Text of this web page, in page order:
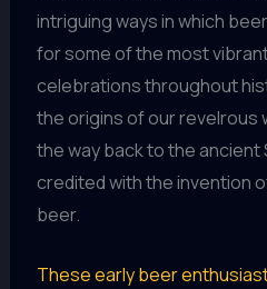
intriguing ways in which
for some of the most
celebrations throughout
the origins of our revelrous
the way back to the ancient
credited with the invention
beer.
These early beer